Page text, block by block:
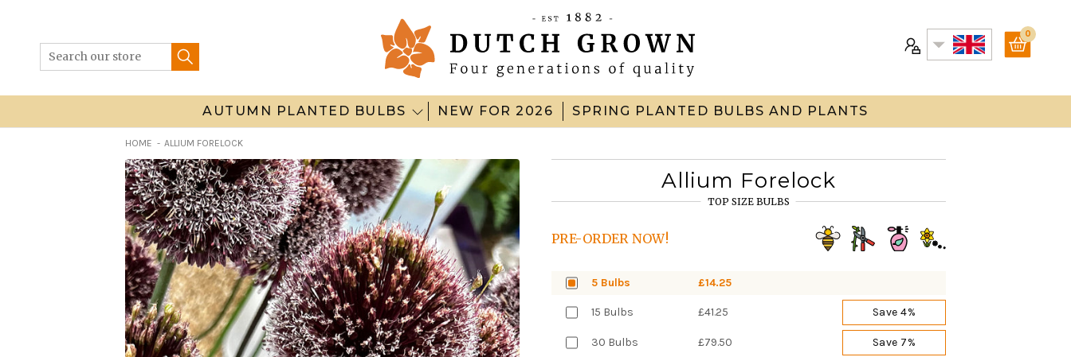
content
0
AUTUMN PLANTED BULBS NEW FOR 2026 SPRING PLANTED BULBS AND PLANTS
HOME ALLIUM FORELOCK
Allium Forelock
TOP SIZE BULBS
PRE-ORDER NOW!
5 Bulbs £14.25
15 Bulbs £41.25 Save 4%
30 Bulbs £79.50 Save 7%